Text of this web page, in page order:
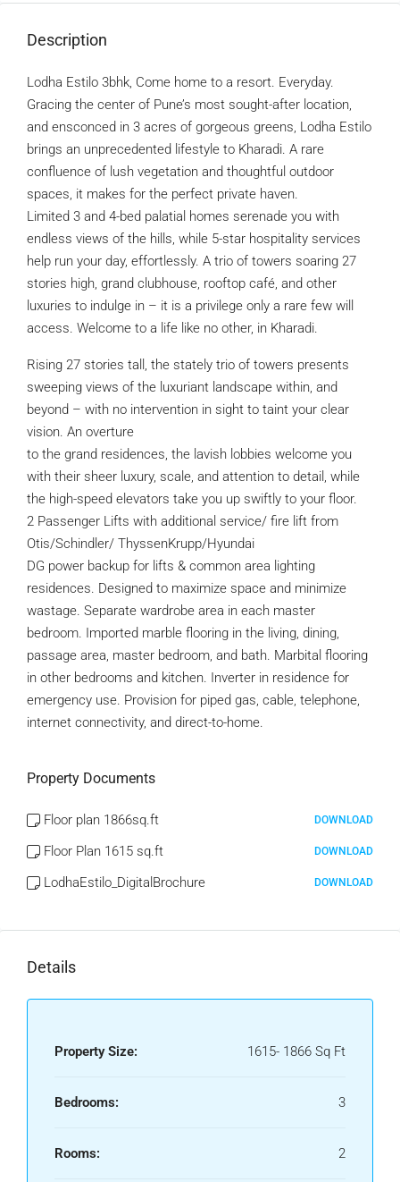
Description
Lodha Estilo 3bhk, Come home to a resort. Everyday.
Gracing the center of Pune’s most sought-after location,
and ensconced in 3 acres of gorgeous greens, Lodha Estilo
brings an unprecedented lifestyle to Kharadi. A rare
confluence of lush vegetation and thoughtful outdoor
spaces, it makes for the perfect private haven.
Limited 3 and 4-bed palatial homes serenade you with
endless views of the hills, while 5-star hospitality services
help run your day, effortlessly. A trio of towers soaring 27
stories high, grand clubhouse, rooftop café, and other
luxuries to indulge in – it is a privilege only a rare few will
access. Welcome to a life like no other, in Kharadi.
Rising 27 stories tall, the stately trio of towers presents
sweeping views of the luxuriant landscape within, and
beyond – with no intervention in sight to taint your clear
vision. An overture
to the grand residences, the lavish lobbies welcome you
with their sheer luxury, scale, and attention to detail, while
the high-speed elevators take you up swiftly to your floor.
2 Passenger Lifts with additional service/ fire lift from
Otis/Schindler/ ThyssenKrupp/Hyundai
DG power backup for lifts & common area lighting
residences. Designed to maximize space and minimize
wastage. Separate wardrobe area in each master
bedroom. Imported marble flooring in the living, dining,
passage area, master bedroom, and bath. Marbital flooring
in other bedrooms and kitchen. Inverter in residence for
emergency use. Provision for piped gas, cable, telephone,
internet connectivity, and direct-to-home.
Property Documents
Floor plan 1866sq.ft DOWNLOAD
Floor Plan 1615 sq.ft DOWNLOAD
LodhaEstilo_DigitalBrochure DOWNLOAD
Details
Property Size: 1615- 1866 Sq Ft
Bedrooms: 3
Rooms: 2